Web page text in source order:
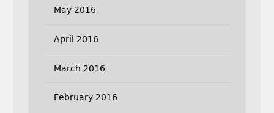
May 2016
April 2016
March 2016
February 2016